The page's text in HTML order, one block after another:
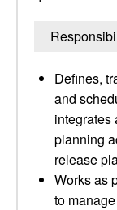
Defines,
and
integrates
planning
release
Works as
to